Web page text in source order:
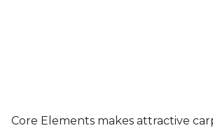
Core Elements makes attractive